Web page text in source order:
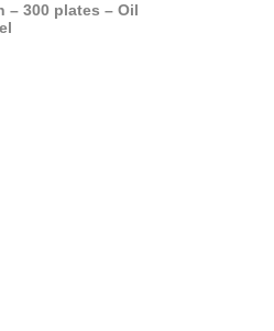
– 300 plates – Oil